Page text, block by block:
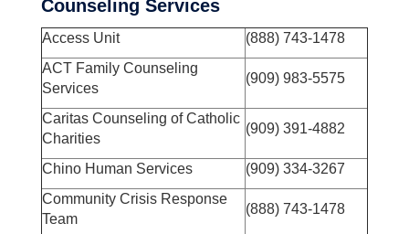
Counseling Services
Access Unit
(888) 743-1478
ACT Family Counseling
Services
(909) 983-5575
Caritas Counseling of Catholic
Charities
(909) 391-4882
Chino Human Services
(909) 334-3267
Community Crisis Response
Team
(888) 743-1478